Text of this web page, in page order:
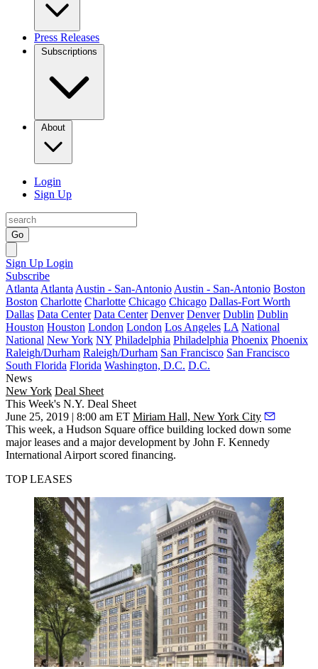
Press Releases
Subscriptions
About
Login
Sign Up
Go
Sign Up Login
Subscribe
Atlanta Atlanta Austin - San-Antonio Austin - San-Antonio Boston
Boston Charlotte Charlotte Chicago Chicago Dallas-Fort Worth
Dallas Data Center Data Center Denver Denver Dublin Dublin
Houston Houston London London Los Angeles LA National
National New York NY Philadelphia Philadelphia Phoenix Phoenix
Raleigh/Durham Raleigh/Durham San Francisco San Francisco
South Florida Florida Washington, D.C. D.C.
News
New York Deal Sheet
This Week's N.Y. Deal Sheet
June 25, 2019 | 8:00 am ET Miriam Hall, New York City
This week, a Hudson Square office building locked down some
major leases and a major development by John F. Kennedy
International Airport scored financing.
TOP LEASES